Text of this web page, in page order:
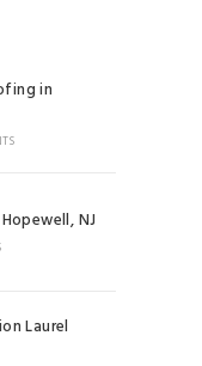
in
NJ
Laurel